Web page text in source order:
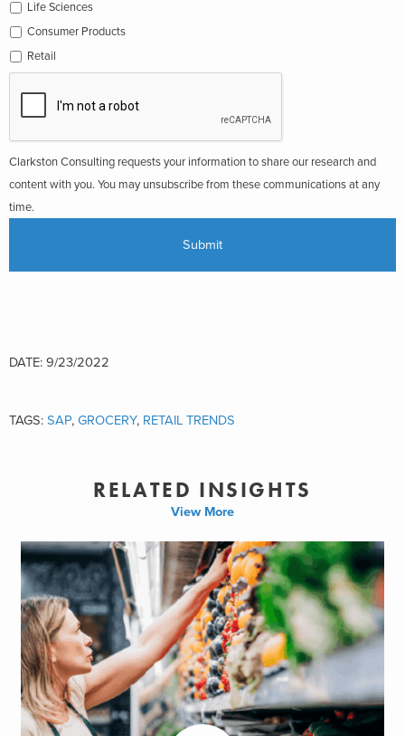
Life Sciences
Consumer Products
Retail
Clarkston Consulting requests your information to share our research and
content with you. You may unsubscribe from these communications at any
time.
DATE: 9/23/2022
TAGS: SAP, GROCERY, RETAIL TRENDS
RELATED INSIGHTS
View More